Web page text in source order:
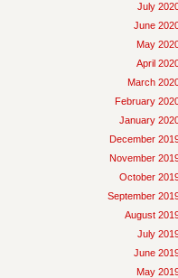
July
June
May
April
March
February
January
December
November
October
September
August
July
June
May